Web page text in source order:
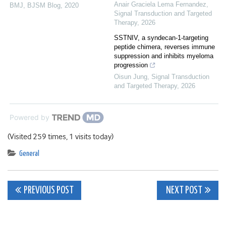
BMJ, BJSM Blog, 2020
Anair Graciela Lema Fernandez,
Signal Transduction and Targeted
Therapy, 2026
SSTNIV, a syndecan-1-targeting
peptide chimera, reverses immune
suppression and inhibits myeloma
progression
Oisun Jung, Signal Transduction
and Targeted Therapy, 2026
Powered by
(Visited 259 times, 1 visits today)
General
Post
PREVIOUS POST NEXT POST